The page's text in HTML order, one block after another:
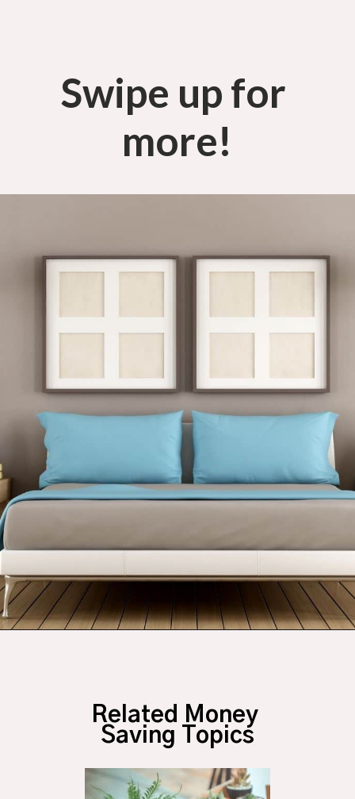
Swipe up for
more!
Related Money
Saving Topics